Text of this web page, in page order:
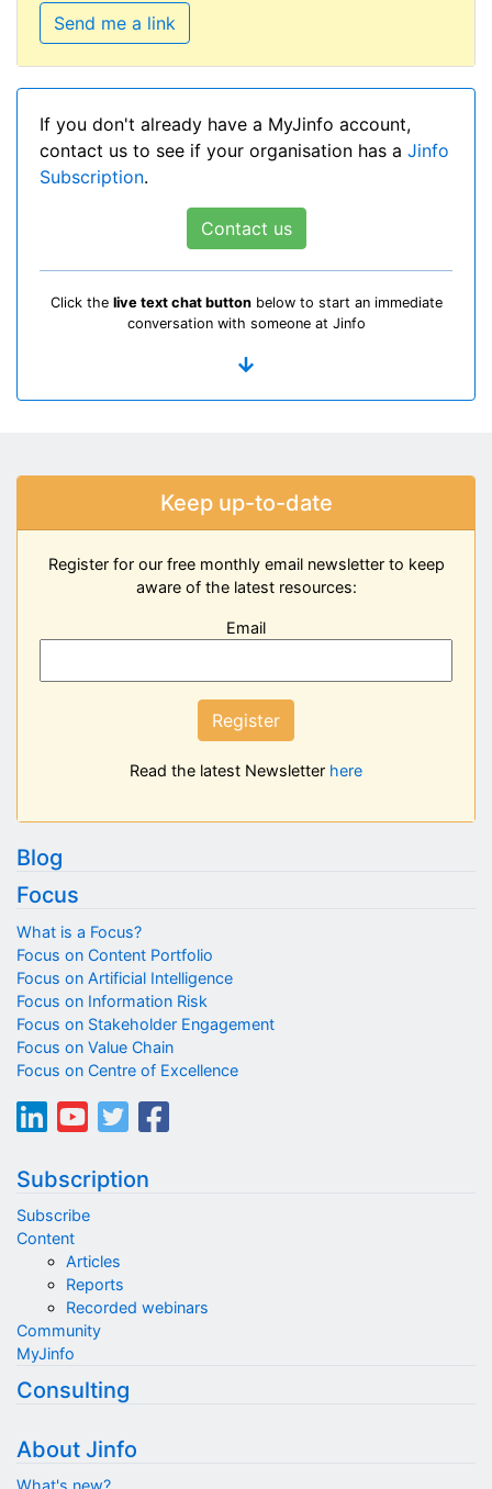
Send me a link
If you don't already have a MyJinfo account,
contact us to see if your organisation has a Jinfo
Subscription.
Contact us
Click the live text chat buttonbelow to start an immediate
conversation with someone at Jinfo
Keep up-to-date
Register for our free monthly email newsletter to keep
aware of the latest resources:
Email
Register
Read the latest Newsletter here
Blog
Focus
What is a Focus?
Focus on Content Portfolio
Focus on Artificial Intelligence
Focus on Information Risk
Focus on Stakeholder Engagement
Focus on Value Chain
Focus on Centre of Excellence
Subscription
Subscribe
Content
Articles
Reports
Recorded webinars
Community
MyJinfo
Consulting
About Jinfo